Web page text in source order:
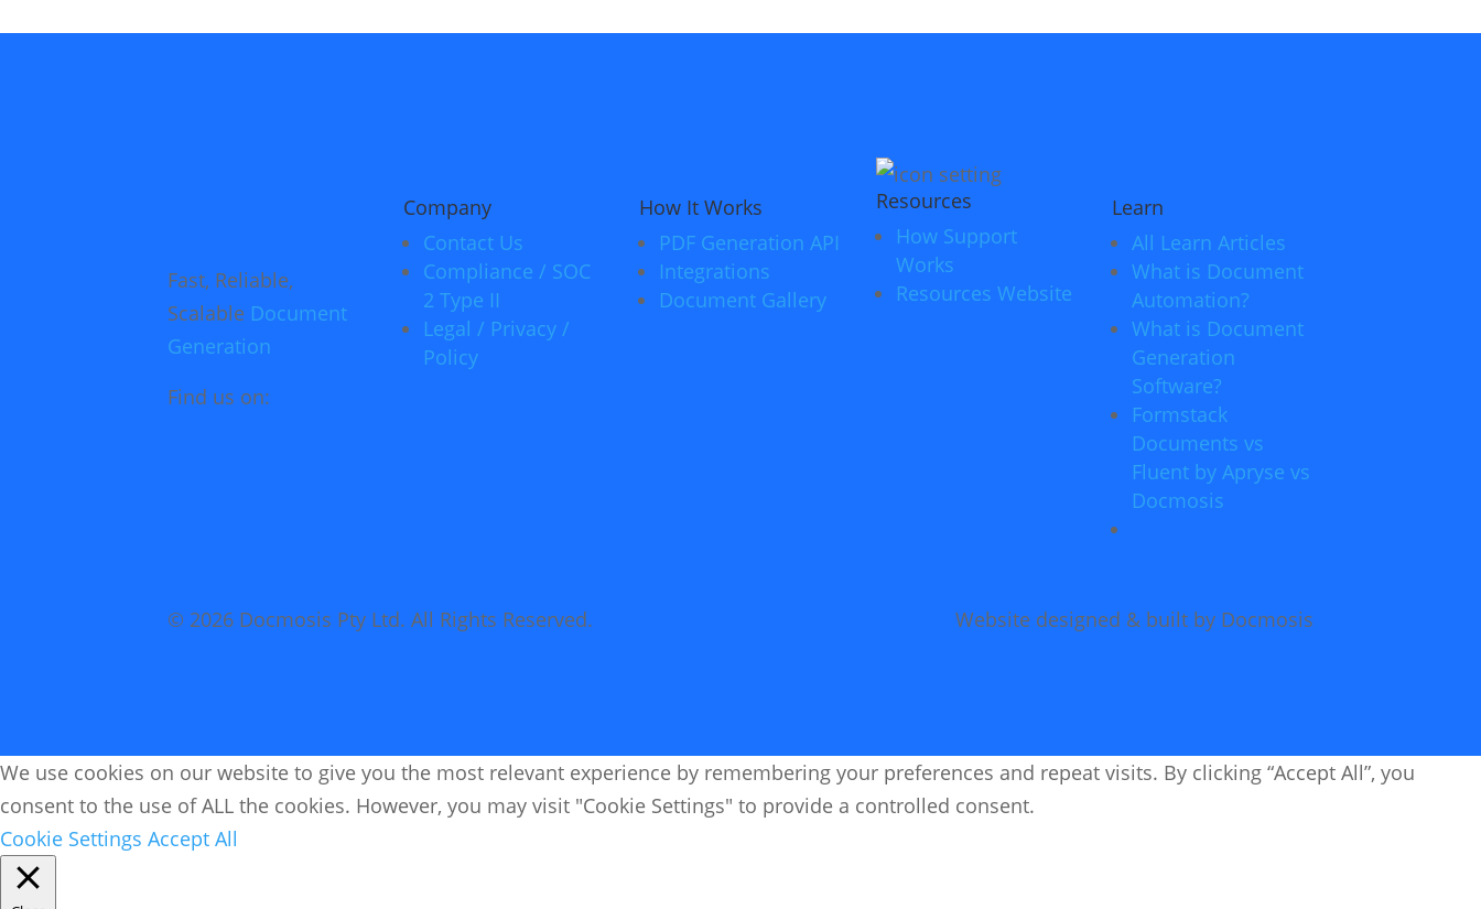
Fast, Reliable,
Scalable Document
Generation
Find us on:
Company
Contact Us
Compliance / SOC
2 Type II
Legal / Privacy /
Policy
How It Works
PDF Generation API
Integrations
Document Gallery
Resources
How Support
Works
Resources Website
Learn
All Learn Articles
What is Document
Automation?
What is Document
Generation
Software?
Formstack
Documents vs
Fluent by Apryse vs
Docmosis
© 2026 Docmosis Pty Ltd. All Rights Reserved. Website designed & built by Docmosis
We use cookies on our website to give you the most relevant experience by remembering your preferences and repeat visits. By clicking “Accept All”, you
consent to the use of ALL the cookies. However, you may visit "Cookie Settings" to provide a controlled consent.
Cookie Settings Accept All